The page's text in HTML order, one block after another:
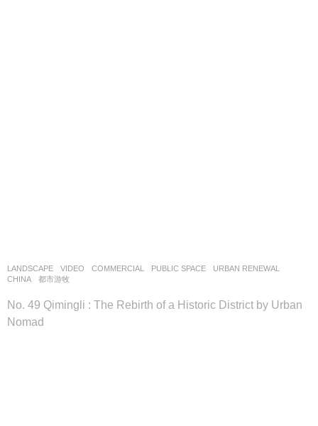
LANDSCAPE VIDEO COMMERCIAL ,PUBLIC SPACE ,URBAN RENEWAL
CHINA
都市游牧
No. 49 Qimingli : The Rebirth of a Historic District by Urban
Nomad